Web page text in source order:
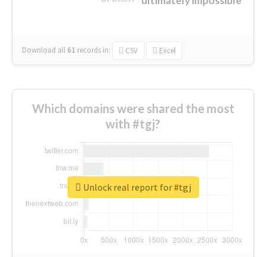
Download all 61 records in: CSV Excel
Which domains were shared the most
with #tgj?
Unlock real report for #tgj